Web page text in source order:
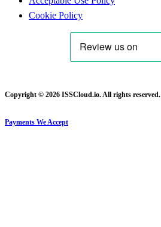
Cookie Policy
Copyright © 2026 ISSCloud.io. All rights reserved.
Payments We Accept